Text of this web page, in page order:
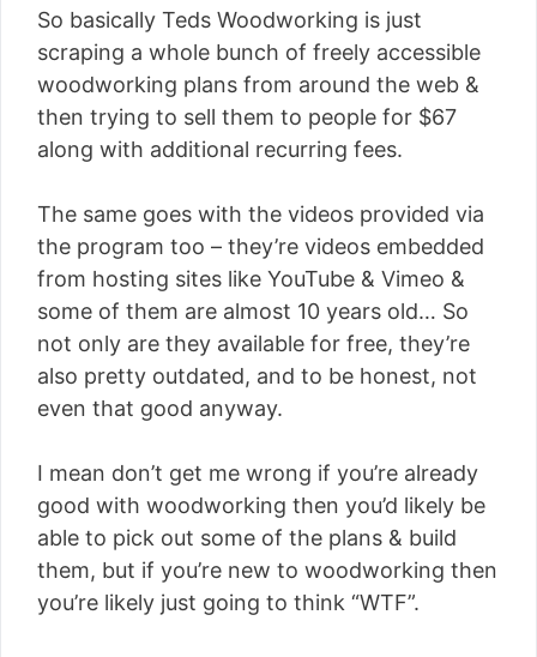
So basically Teds Woodworking is just
scraping a whole bunch of freely accessible
woodworking plans from around the web &
then trying to sell them to people for $67
along with additional recurring fees.
The same goes with the videos provided via
the program too – they’re videos embedded
from hosting sites like YouTube & Vimeo &
some of them are almost 10 years old… So
not only are they available for free, they’re
also pretty outdated, and to be honest, not
even that good anyway.
I mean don’t get me wrong if you’re already
good with woodworking then you’d likely be
able to pick out some of the plans & build
them, but if you’re new to woodworking then
you’re likely just going to think “WTF”.